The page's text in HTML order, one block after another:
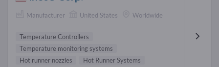
Manufacturer United States Worldwide
Temperature Controllers
Temperature monitoring systems
Hot runner nozzles
Hot Runner Systems